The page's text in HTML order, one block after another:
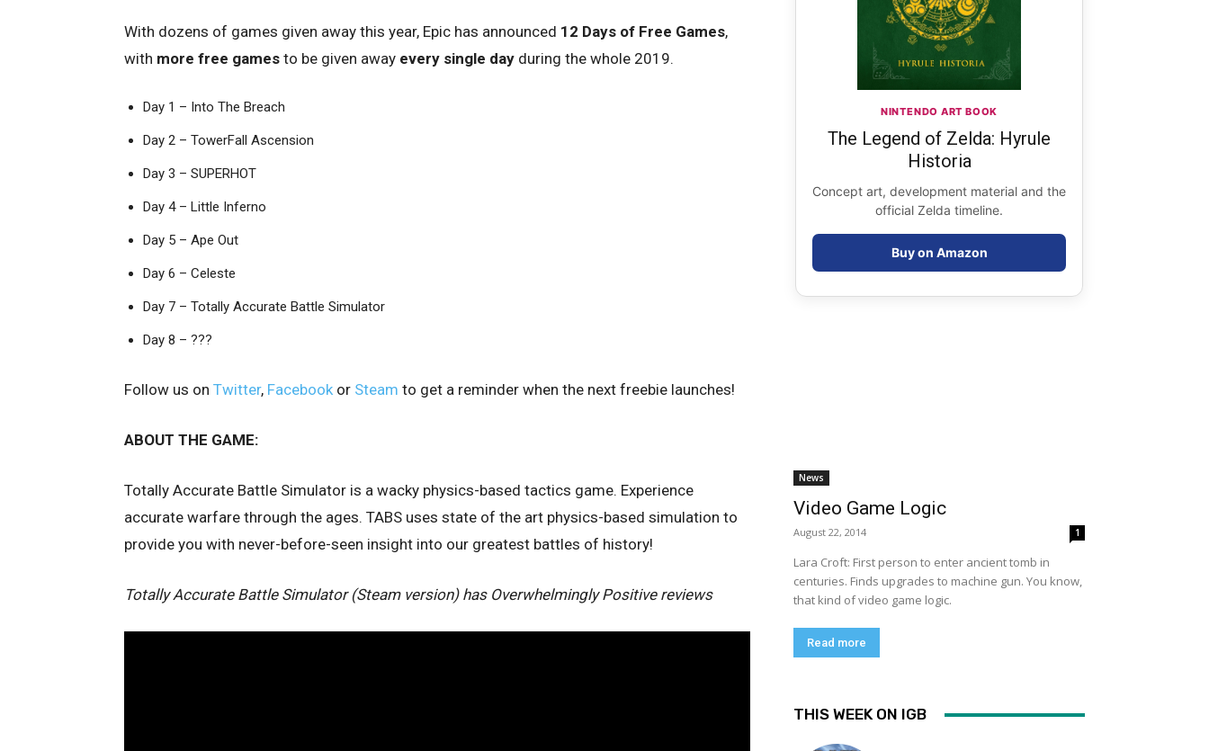
With dozens of games given away this year, Epic has announced 12 Days of Free Games,
with more free games to be given away every single day during the whole 2019.
Day 1 – Into The Breach
Day 2 – TowerFall Ascension
Day 3 – SUPERHOT
Day 4 – Little Inferno
Day 5 – Ape Out
Day 6 – Celeste
Day 7 – Totally Accurate Battle Simulator
Day 8 – ???
Follow us on Twitter, Facebook or Steam to get a reminder when the next freebie launches!
ABOUT THE GAME:
Totally Accurate Battle Simulator is a wacky physics-based tactics game. Experience
accurate warfare through the ages. TABS uses state of the art physics-based simulation to
provide you with never-before-seen insight into our greatest battles of history!
Totally Accurate Battle Simulator (Steam version) has Overwhelmingly Positive reviews
NINTENDO ART BOOK
The Legend of Zelda: Hyrule
Historia
Concept art, development material and the
official Zelda timeline.
Buy on Amazon
News
Video Game Logic
August 22, 2014 1
Lara Croft: First person to enter ancient tomb in
centuries. Finds upgrades to machine gun. You know,
that kind of video game logic.
Read more
THIS WEEK ON IGB